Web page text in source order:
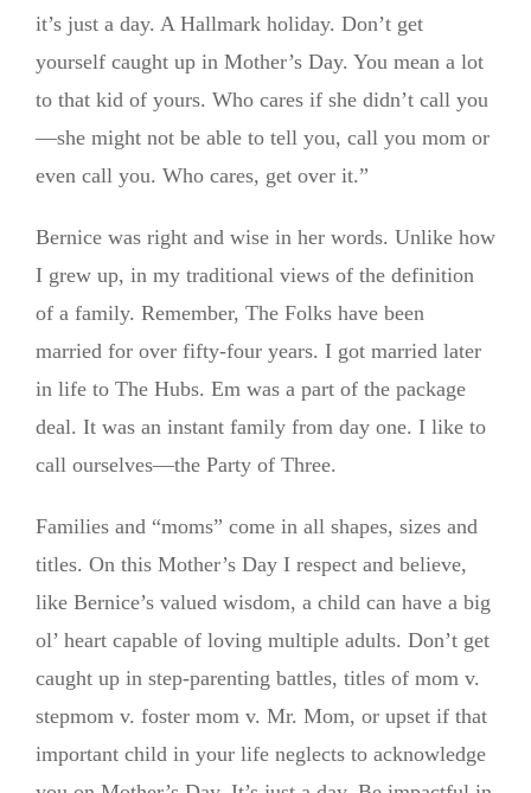
it’s just a day. A Hallmark holiday. Don’t get
yourself caught up in Mother’s Day. You mean a lot
to that kid of yours. Who cares if she didn’t call you
—she might not be able to tell you, call you mom or
even call you. Who cares, get over it.”
Bernice was right and wise in her words. Unlike how
I grew up, in my traditional views of the definition
of a family. Remember, The Folks have been
married for over fifty-four years. I got married later
in life to The Hubs. Em was a part of the package
deal. It was an instant family from day one. I like to
call ourselves—the Party of Three.
Families and “moms” come in all shapes, sizes and
titles. On this Mother’s Day I respect and believe,
like Bernice’s valued wisdom, a child can have a big
ol’ heart capable of loving multiple adults. Don’t get
caught up in step-parenting battles, titles of mom v.
stepmom v. foster mom v. Mr. Mom, or upset if that
important child in your life neglects to acknowledge